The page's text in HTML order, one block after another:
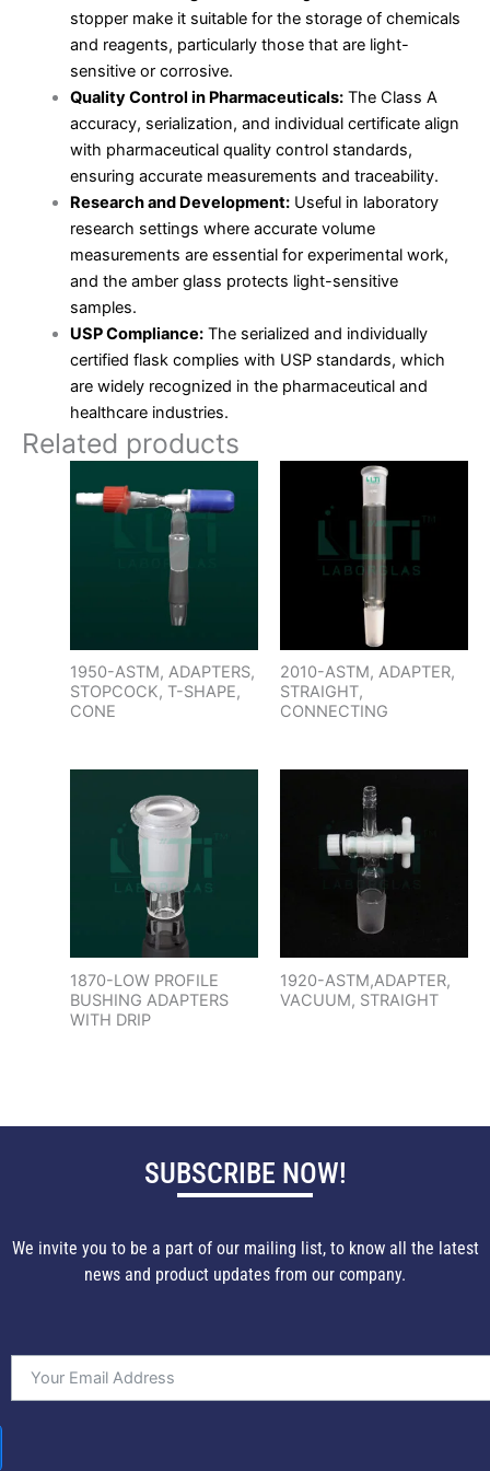
stopper make it suitable for the storage of chemicals
and reagents, particularly those that are light-
sensitive or corrosive.
Quality Control in Pharmaceuticals:The Class A
accuracy, serialization, and individual certificate align
with pharmaceutical quality control standards,
ensuring accurate measurements and traceability.
Research and Development:Useful in laboratory
research settings where accurate volume
measurements are essential for experimental work,
and the amber glass protects light-sensitive
samples.
USP Compliance:The serialized and individually
certified flask complies with USP standards, which
are widely recognized in the pharmaceutical and
healthcare industries.
Related products
1950-ASTM, ADAPTERS,
STOPCOCK, T-SHAPE,
CONE
2010-ASTM, ADAPTER,
STRAIGHT,
CONNECTING
1870-LOW PROFILE
BUSHING ADAPTERS
WITH DRIP
1920-ASTM,ADAPTER,
VACUUM, STRAIGHT
SUBSCRIBE NOW!
We invite you to be a part of our mailing list, to know all the latest
news and product updates from our company.